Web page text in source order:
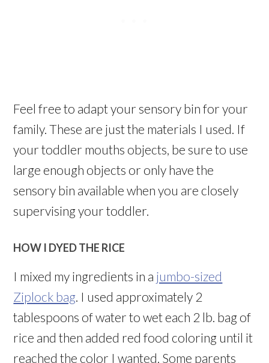
Feel free to adapt your sensory bin for your
family. These are just the materials I used. If
your toddler mouths objects, be sure to use
large enough objects or only have the
sensory bin available when you are closely
supervising your toddler.
HOW I DYED THE RICE
I mixed my ingredients in a jumbo-sized
Ziplock bag. I used approximately 2
tablespoons of water to wet each 2 lb. bag of
rice and then added red food coloring until it
reached the color I wanted. Some parents